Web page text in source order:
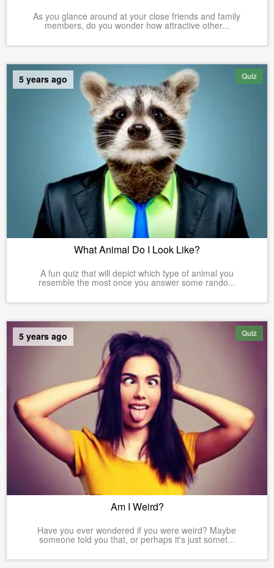
As you glance around at your close friends and family
members, do you wonder how attractive other...
Quiz
5 years ago
What Animal Do I Look Like?
A fun quiz that will depict which type of animal you
resemble the most once you answer some rando...
Quiz
5 years ago
Am I Weird?
Have you ever wondered if you were weird? Maybe
someone told you that, or perhaps it's just somet...